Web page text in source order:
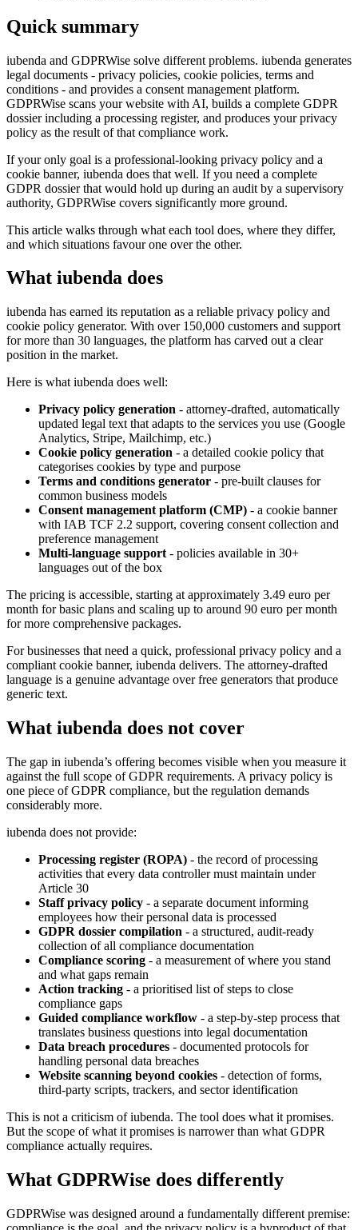
Quick summary
iubenda and GDPRWise solve different problems. iubenda generates
legal documents - privacy policies, cookie policies, terms and
conditions - and provides a consent management platform.
GDPRWise scans your website with AI, builds a complete GDPR
dossier including a processing register, and produces your privacy
policy as the result of that compliance work.
If your only goal is a professional-looking privacy policy and a
cookie banner, iubenda does that well. If you need a complete
GDPR dossier that would hold up during an audit by a supervisory
authority, GDPRWise covers significantly more ground.
This article walks through what each tool does, where they differ,
and which situations favour one over the other.
What iubenda does
iubenda has earned its reputation as a reliable privacy policy and
cookie policy generator. With over 150,000 customers and support
for more than 30 languages, the platform has carved out a clear
position in the market.
Here is what iubenda does well:
Privacy policy generation - attorney-drafted, automatically
updated legal text that adapts to the services you use (Google
Analytics, Stripe, Mailchimp, etc.)
Cookie policy generation - a detailed cookie policy that
categorises cookies by type and purpose
Terms and conditions generator - pre-built clauses for
common business models
Consent management platform (CMP) - a cookie banner
with IAB TCF 2.2 support, covering consent collection and
preference management
Multi-language support - policies available in 30+
languages out of the box
The pricing is accessible, starting at approximately 3.49 euro per
month for basic plans and scaling up to around 90 euro per month
for more comprehensive packages.
For businesses that need a quick, professional privacy policy and a
compliant cookie banner, iubenda delivers. The attorney-drafted
language is a genuine advantage over free generators that produce
generic text.
What iubenda does not cover
The gap in iubenda’s offering becomes visible when you measure it
against the full scope of GDPR requirements. A privacy policy is
one piece of GDPR compliance, but the regulation demands
considerably more.
iubenda does not provide:
Processing register (ROPA) - the record of processing
activities that every data controller must maintain under
Article 30
Staff privacy policy - a separate document informing
employees how their personal data is processed
GDPR dossier compilation - a structured, audit-ready
collection of all compliance documentation
Compliance scoring - a measurement of where you stand
and what gaps remain
Action tracking - a prioritised list of steps to close
compliance gaps
Guided compliance workflow - a step-by-step process that
translates business questions into legal documentation
Data breach procedures - documented protocols for
handling personal data breaches
Website scanning beyond cookies - detection of forms,
third-party scripts, trackers, and sector identification
This is not a criticism of iubenda. The tool does what it promises.
But the scope of what it promises is narrower than what GDPR
compliance actually requires.
What GDPRWise does differently
GDPRWise was designed around a fundamentally different premise: